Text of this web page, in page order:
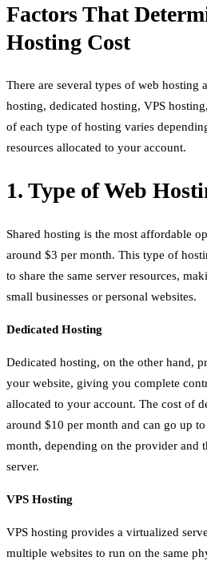
Factors That
Hosting Cost
There are several types of web hosting
hosting, dedicated hosting, VPS
of each type of hosting varies
resources allocated to your account.
1. Type of Web
Shared hosting is the most affordable
around $3 per month. This type of
to share the same server resources,
small businesses or personal websites.
Dedicated Hosting
Dedicated hosting, on the other hand,
your website, giving you complete
allocated to your account. The cost of
around $10 per month and can go up
month, depending on the provider and
server.
VPS Hosting
VPS hosting provides a virtualized
multiple websites to run on the same